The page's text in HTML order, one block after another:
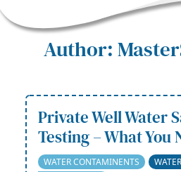
Author:
Private Well Water
Testing – What You
WATER CONTAMINENTS